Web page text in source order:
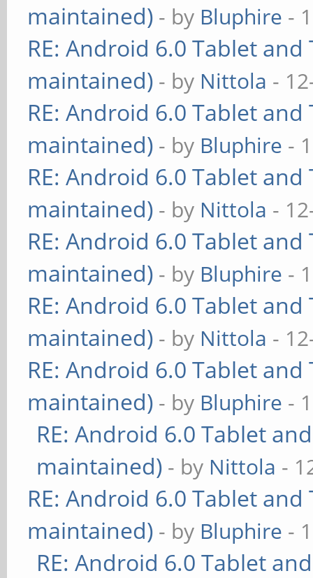
maintained) - by Bluphire -
RE: Android 6.0 Tablet
maintained) - by Nittola -
RE: Android 6.0 Tablet
maintained) - by Bluphire -
RE: Android 6.0 Tablet
maintained) - by Nittola -
RE: Android 6.0 Tablet
maintained) - by Bluphire -
RE: Android 6.0 Tablet
maintained) - by Nittola -
RE: Android 6.0 Tablet
maintained) - by Bluphire -
RE: Android 6.0 Tablet
maintained) - by Nittola -
RE: Android 6.0 Tablet
maintained) - by Bluphire -
RE: Android 6.0 Tablet